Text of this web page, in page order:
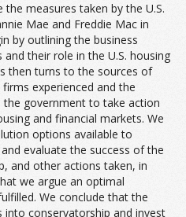
the measures taken by the U.S.
Mae and Freddie Mac in
by outlining the business
their role in the U.S. housing
then turns to the sources of
experienced and the
government to take action
and financial markets. We
options available to
evaluate the success of the
and other actions taken, in
we argue an optimal
We conclude that the
conservatorship and invest